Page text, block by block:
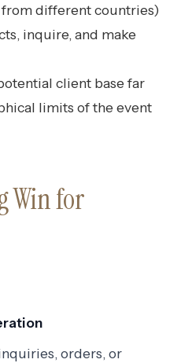
different countries)
inquire, and make
client base far
limits of the event
Win for
orders, or